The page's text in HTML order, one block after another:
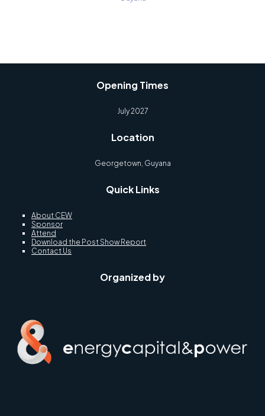
Opening Times
July 2027
Location
Georgetown, Guyana
Quick Links
About CEW
Sponsor
Attend
Download the Post Show Report
Contact Us
Organized by